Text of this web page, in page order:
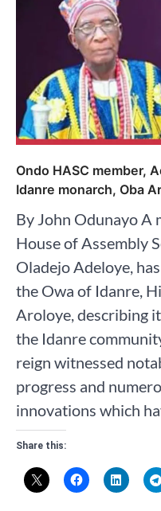
Ondo HASC member,
Idanre monarch, Oba
By John Odunayo A
House of Assembly
Oladejo Adeloye,
the Owa of Idanre,
Aroloye, describing
the Idanre
reign witnessed
progress and
innovations which
Share this: